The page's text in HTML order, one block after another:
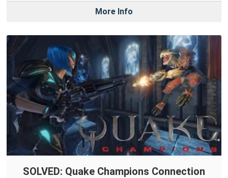
More Info
SOLVED: Quake Champions Connection